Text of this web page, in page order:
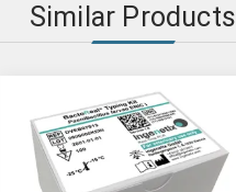
Similar Products